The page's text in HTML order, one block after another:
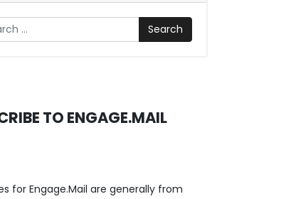
TO ENGAGE.MAIL
for Engage.Mail are generally from